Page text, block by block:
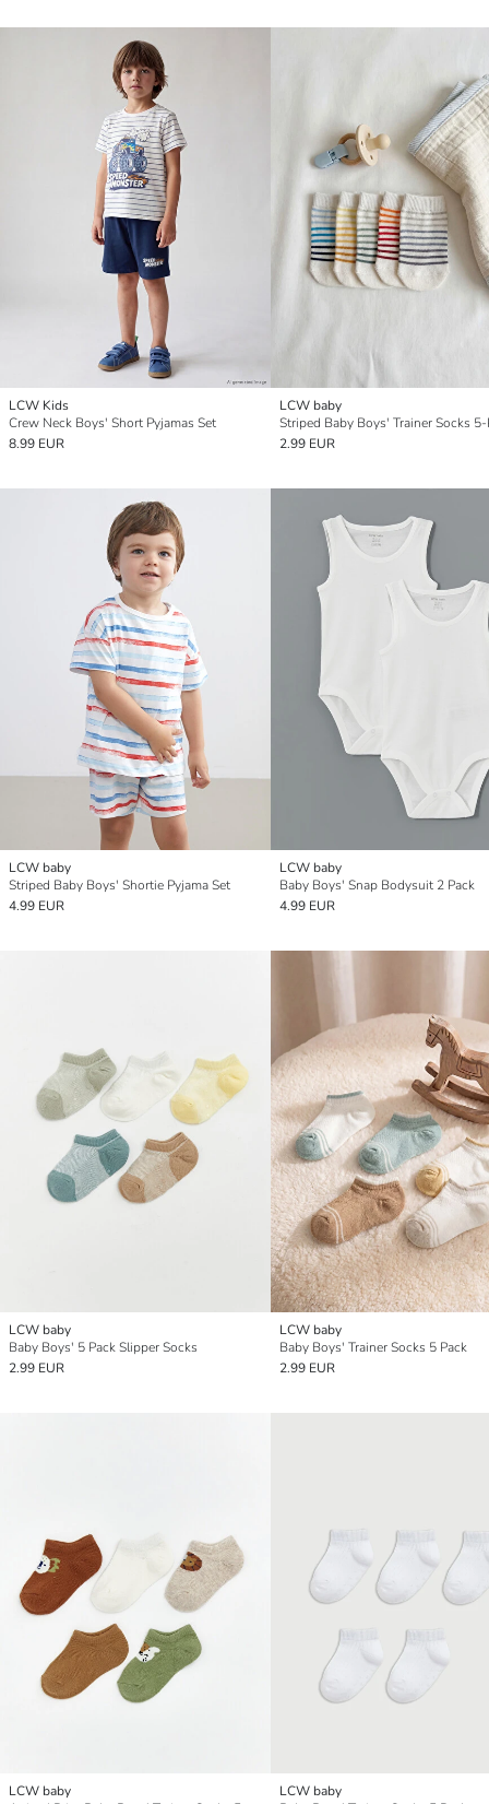
LCW Kids
Crew Neck Boys' Short Pyjamas Set
8.99 EUR
LCW baby
Striped Baby Boys' Trainer Socks 5-
2.99 EUR
LCW baby
Striped Baby Boys' Shortie Pyjama Set
4.99 EUR
LCW baby
Baby Boys' Snap Bodysuit 2 Pack
4.99 EUR
LCW baby
Baby Boys' 5 Pack Slipper Socks
2.99 EUR
LCW baby
Baby Boys' Trainer Socks 5 Pack
2.99 EUR
LCW baby
LCW baby